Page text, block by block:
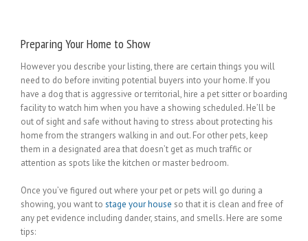
Preparing Your Home to Show
However you describe your listing, there are certain things you will
need to do before inviting potential buyers into your home. If you
have a dog that is aggressive or territorial, hire a pet sitter or boarding
facility to watch him when you have a showing scheduled. He’ll be
out of sight and safe without having to stress about protecting his
home from the strangers walking in and out. For other pets, keep
them in a designated area that doesn’t get as much traffic or
attention as spots like the kitchen or master bedroom.
Once you’ve figured out where your pet or pets will go during a
showing, you want to stage your house so that it is clean and free of
any pet evidence including dander, stains, and smells. Here are some
tips: